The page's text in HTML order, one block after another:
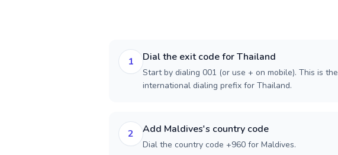
1 Dial the exit code for Thailand
Start by dialing 001 (or use + on mobile). This is the
international dialing prefix for Thailand.
2 Add Maldives's country code
Dial the country code +960 for Maldives.